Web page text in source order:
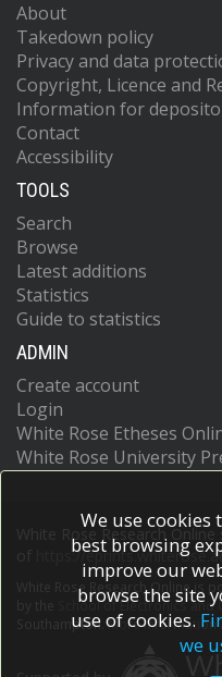
About
Takedown policy
Privacy and data
Copyright, Licence and
Information for
Contact
Accessibility
TOOLS
Search
Browse
Latest additions
Statistics
Guide to statistics
ADMIN
Create account
Login
White Rose Etheses
White Rose University
White Rose Research
https://
White Rose Research Online is
School of Electronics and
Southampton.More information
We use cookies
best browsing
improve our
browse the site
use of cookies.
we